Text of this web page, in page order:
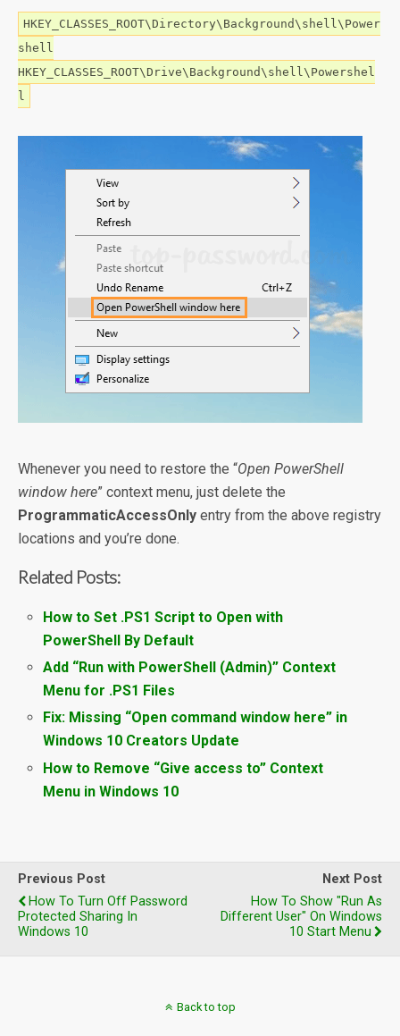
HKEY_CLASSES_ROOT\Directory\Background\shell\Power
shell
HKEY_CLASSES_ROOT\Drive\Background\shell\Powershel
l
Whenever you need to restore the “Open PowerShell
window here” context menu, just delete the
ProgrammaticAccessOnly entry from the above registry
locations and you’re done.
Related Posts:
How to Set .PS1 Script to Open with
PowerShell By Default
Add “Run with PowerShell (Admin)” Context
Menu for .PS1 Files
Fix: Missing “Open command window here” in
Windows 10 Creators Update
How to Remove “Give access to” Context
Menu in Windows 10
Previous Post
How To Turn Off Password
Protected Sharing In
Windows 10
Next Post
How To Show "Run As
Different User" On Windows
10 Start Menu
Back to top